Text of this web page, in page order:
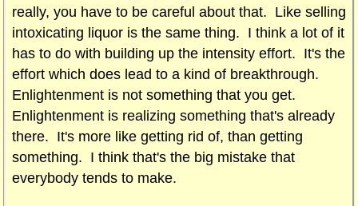
really, you have to be careful about that. Like selling
intoxicating liquor is the same thing. I think a lot of it
has to do with building up the intensity effort. It's the
effort which does lead to a kind of breakthrough.
Enlightenment is not something that you get.
Enlightenment is realizing something that's already
there. It's more like getting rid of, than getting
something. I think that's the big mistake that
everybody tends to make.